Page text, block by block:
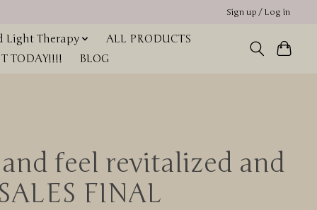
Sign up / Log in
Light Therapy
ALL PRODUCTS
TODAY!!!!
BLOG
feel revitalized and
FINAL